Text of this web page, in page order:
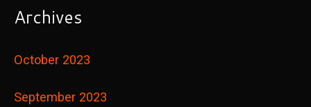
Archives
October 2023
September 2023